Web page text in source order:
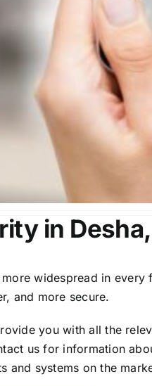
in
widespread in
and more secure.
you with all the
us for information
and systems on the